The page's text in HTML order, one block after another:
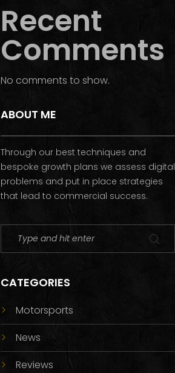
Recent
Comments
No comments to show.
ABOUT ME
Through our best techniques and
bespoke growth plans we assess digital
problems and put in place strategies
that lead to commercial success.
CATEGORIES
Motorsports
News
Reviews